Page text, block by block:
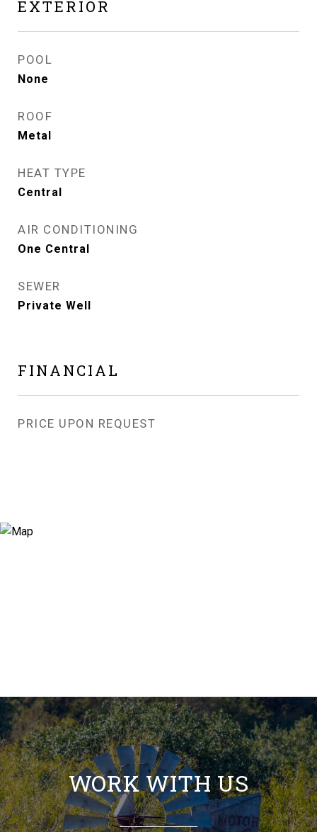
EXTERIOR
POOL
None
ROOF
Metal
HEAT TYPE
Central
AIR CONDITIONING
One Central
SEWER
Private Well
FINANCIAL
PRICE UPON REQUEST
WORK WITH US